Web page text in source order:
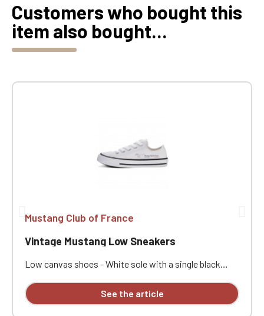
Customers who bought this
item also bought...
Mustang Club of France
Vintage Mustang Low Sneakers
Low canvas shoes - White sole with a single black
position on right and left shoes. ATTENTION: We offer
a model of high and low sneakers customized with
See the article